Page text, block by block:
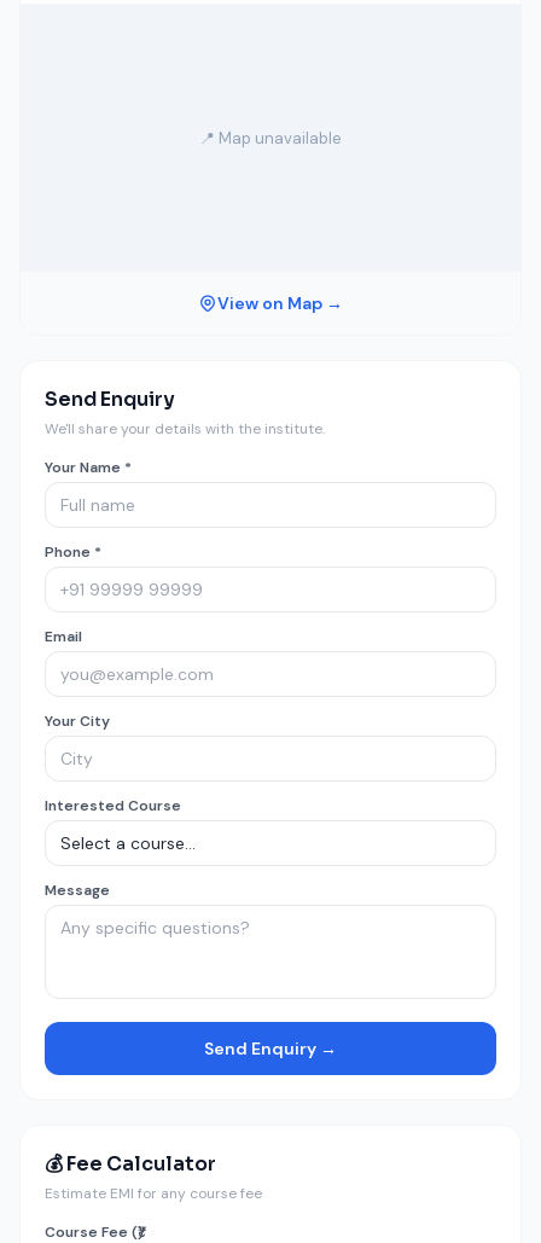
📍 Map unavailable
View on Map →
Send Enquiry
We'll share your details with the institute.
Your Name *
Phone *
Email
Your City
Interested Course
Message
Send Enquiry →
💰 Fee Calculator
Estimate EMI for any course fee
Course Fee (₹)